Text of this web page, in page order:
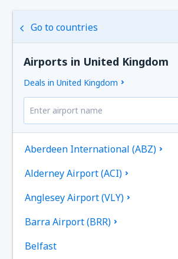
Go to countries
Airports in United Kingdom
Deals in United Kingdom
Aberdeen International (ABZ)
Alderney Airport (ACI)
Anglesey Airport (VLY)
Barra Airport (BRR)
Belfast